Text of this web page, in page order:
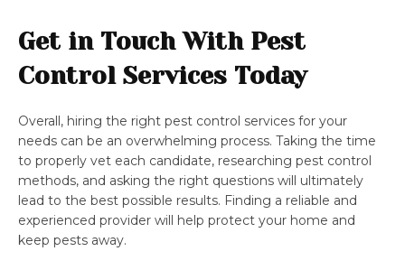
Get in Touch With Pest
Control Services Today
Overall, hiring the right pest control services for your
needs can be an overwhelming process. Taking the time
to properly vet each candidate, researching pest control
methods, and asking the right questions will ultimately
lead to the best possible results. Finding a reliable and
experienced provider will help protect your home and
keep pests away.